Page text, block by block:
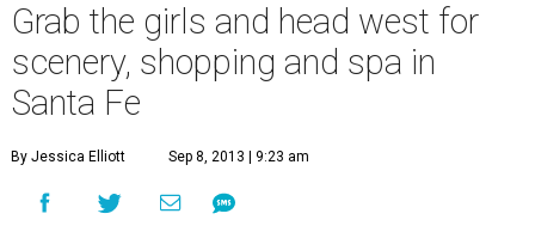
Grab the girls and head west for
scenery, shopping and spa in
Santa Fe
By Jessica Elliott Sep 8, 2013 | 9:23 am